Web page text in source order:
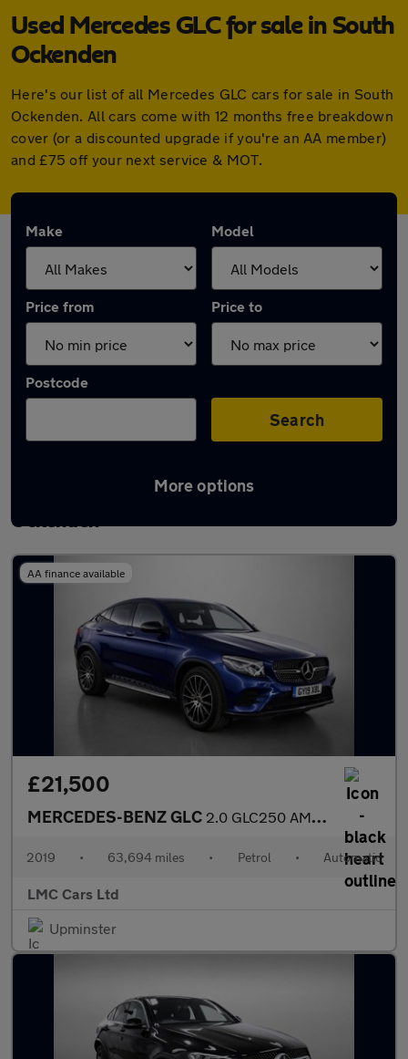
Used Mercedes GLC for sale in South
Ockenden
Here's our list of all Mercedes GLC cars for sale in South
Ockenden. All cars come with 12 months free breakdown
cover (or a discounted upgrade if you're an AA member)
and £75 off your next service & MOT.
Make Model
Price from Price to
Postcode
Search
More options
Latest used Mercedes GLC in South
Ockenden
AA finance available
£21,500
MERCEDES-BENZ GLC 2.0 GLC250 AMG Line (Premium) Coupe 5dr Petrol G-Tronic+ 4MATIC
2019 • 63,694 miles • Petrol • Automatic
LMC Cars Ltd
Upminster